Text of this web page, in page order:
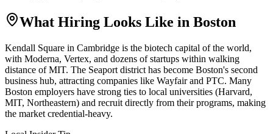
What Hiring Looks Like in Boston
Kendall Square in Cambridge is the biotech capital of the world,
with Moderna, Vertex, and dozens of startups within walking
distance of MIT. The Seaport district has become Boston's second
business hub, attracting companies like Wayfair and PTC. Many
Boston employers have strong ties to local universities (Harvard,
MIT, Northeastern) and recruit directly from their programs, making
the market credential-heavy.